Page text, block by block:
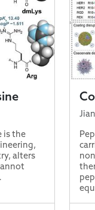
is the
alters